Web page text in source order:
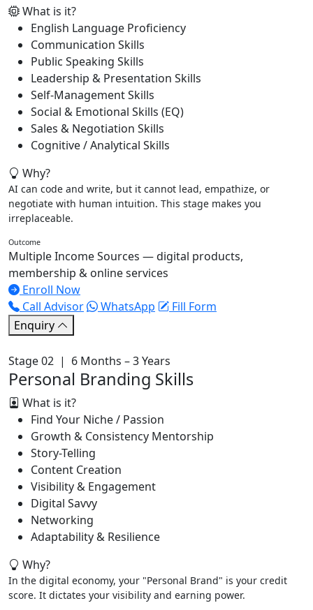
What is it?
English Language Proficiency
Communication Skills
Public Speaking Skills
Leadership & Presentation Skills
Self-Management Skills
Social & Emotional Skills (EQ)
Sales & Negotiation Skills
Cognitive / Analytical Skills
Why?
AI can code and write, but it cannot lead, empathize, or
negotiate with human intuition. This stage makes you
irreplaceable.
Outcome
Multiple Income Sources — digital products,
membership & online services
Enroll Now
Call Advisor
WhatsApp
Fill Form
Enquiry
Stage 02 | 6 Months – 3 Years
Personal Branding Skills
What is it?
Find Your Niche / Passion
Growth & Consistency Mentorship
Story-Telling
Content Creation
Visibility & Engagement
Digital Savvy
Networking
Adaptability & Resilience
Why?
In the digital economy, your "Personal Brand" is your credit
score. It dictates your visibility and earning power.